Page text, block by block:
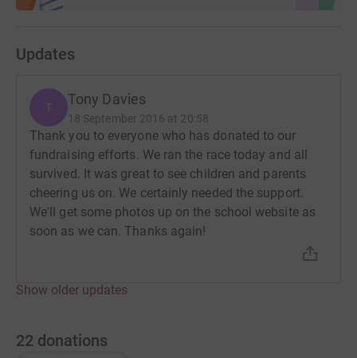
Updates
T Tony Davies
18 September 2016 at 20:58
Thank you to everyone who has donated to our
fundraising efforts. We ran the race today and all
survived. It was great to see children and parents
cheering us on. We certainly needed the support.
We'll get some photos up on the school website as
soon as we can. Thanks again!
Show older updates
22 donations